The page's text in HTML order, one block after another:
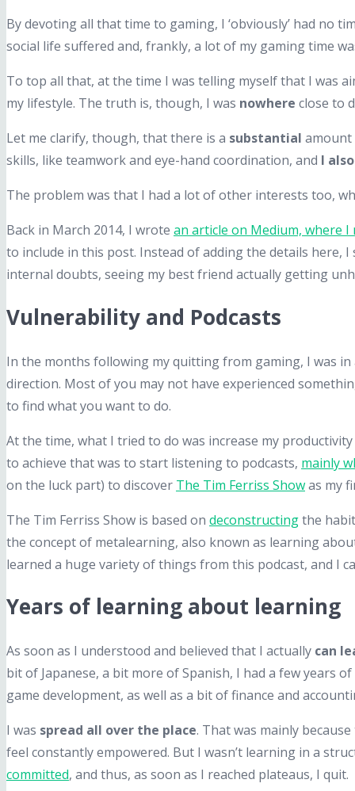
By devoting all that time to gaming, I ‘obviously’ had no
social life suffered and, frankly, a lot of my gaming time
To top all that, at the time I was telling myself that I was
my lifestyle. The truth is, though, I was nowhere close to
Let me clarify, though, that there is a substantial
skills, like teamwork and eye-hand coordination, and I
The problem was that I had a lot of other interests too,
Back in March 2014, I wrote an article on Medium, where
to include in this post. Instead of adding the details here,
internal doubts, seeing my best friend actually getting
Vulnerability and Podcasts
In the months following my quitting from gaming, I was
direction. Most of you may not have experienced
to find what you want to do.
At the time, what I tried to do was increase my
to achieve that was to start listening to podcasts, mainly
on the luck part) to discover The Tim Ferriss Showas my
The Tim Ferriss Show is based on deconstructingthe
the concept of metalearning, also known as learning
learned a huge variety of things from this podcast, and I
Years of learning about learning
As soon as I understood and believed that I actually can
bit of Japanese, a bit more of Spanish, I had a few years
game development, as well as a bit of finance and
I was spread all over the place. That was mainly
feel constantly empowered. But I wasn’t learning in a
committed, and thus, as soon as I reached plateaus, I quit.